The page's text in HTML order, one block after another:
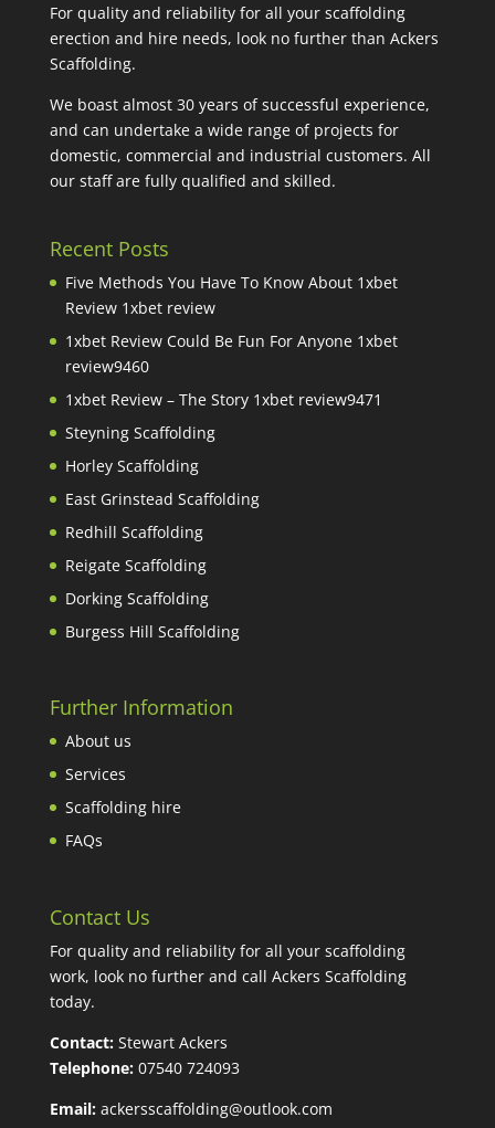
For quality and reliability for all your scaffolding
erection and hire needs, look no further than Ackers
Scaffolding.
We boast almost 30 years of successful experience,
and can undertake a wide range of projects for
domestic, commercial and industrial customers. All
our staff are fully qualified and skilled.
Recent Posts
Five Methods You Have To Know About 1xbet
Review 1xbet review
1xbet Review Could Be Fun For Anyone 1xbet
review9460
1xbet Review – The Story 1xbet review9471
Steyning Scaffolding
Horley Scaffolding
East Grinstead Scaffolding
Redhill Scaffolding
Reigate Scaffolding
Dorking Scaffolding
Burgess Hill Scaffolding
Further Information
About us
Services
Scaffolding hire
FAQs
Contact Us
For quality and reliability for all your scaffolding
work, look no further and call Ackers Scaffolding
today.
Contact:Stewart Ackers
Telephone:07540 724093
Email:ackersscaffolding@outlook.com